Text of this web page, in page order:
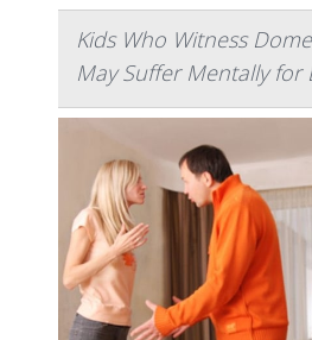
Kids Who Witness
May Suffer Mentally for